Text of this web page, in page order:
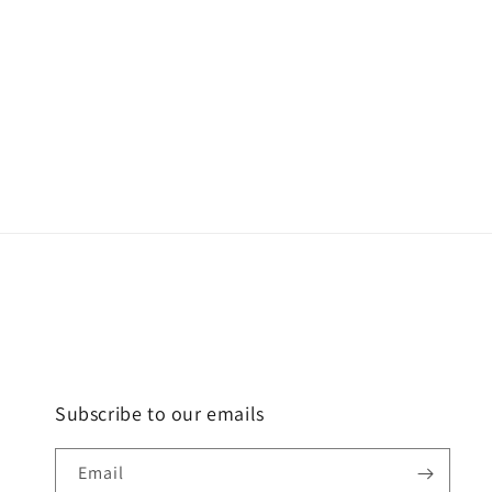
Subscribe to our emails
Email